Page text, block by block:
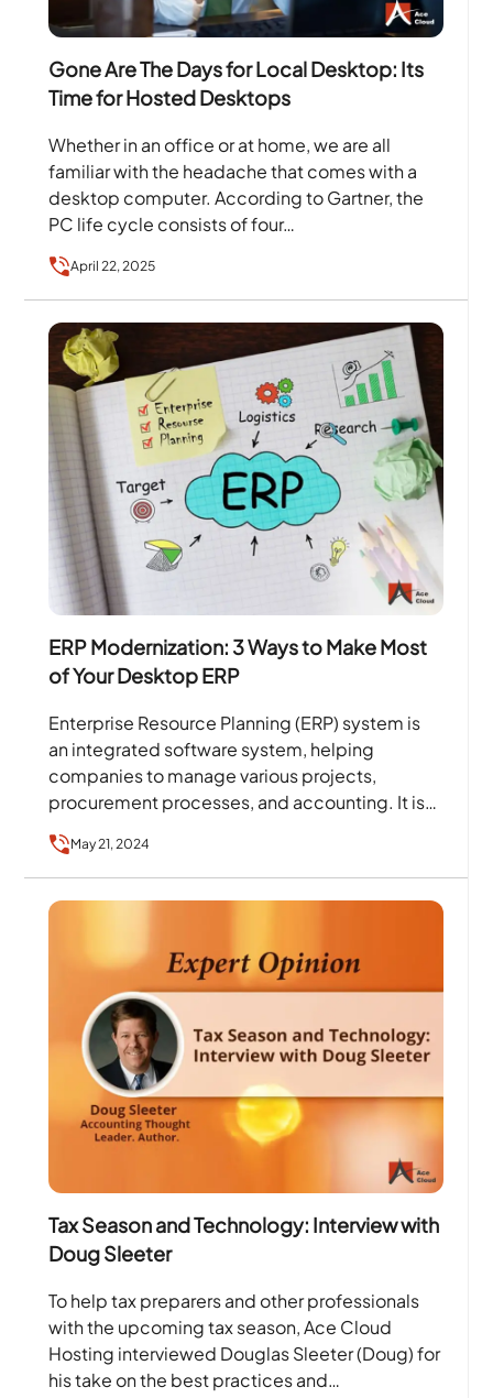
Gone Are The Days for Local Desktop: Its
Time for Hosted Desktops
Whether in an office or at home, we are all
familiar with the headache that comes with a
desktop computer. According to Gartner, the
PC life cycle consists of four…
April 22, 2025
ERP Modernization: 3 Ways to Make Most
of Your Desktop ERP
Enterprise Resource Planning (ERP) system is
an integrated software system, helping
companies to manage various projects,
procurement processes, and accounting. It is
May 21, 2024
Tax Season and Technology: Interview with
Doug Sleeter
To help tax preparers and other professionals
with the upcoming tax season, Ace Cloud
Hosting interviewed Douglas Sleeter (Doug) for
his take on the best practices and